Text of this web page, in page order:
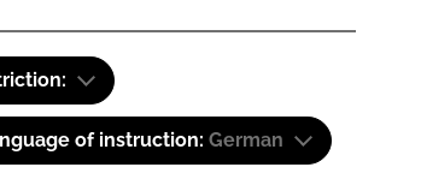
of instruction: German